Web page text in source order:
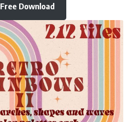
Free Download